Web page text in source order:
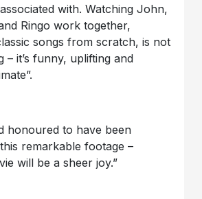
with. Watching John,
Ringo work together,
songs from scratch, is not
– it’s funny, uplifting and
honoured to have been
remarkable footage –
will be a sheer joy.”